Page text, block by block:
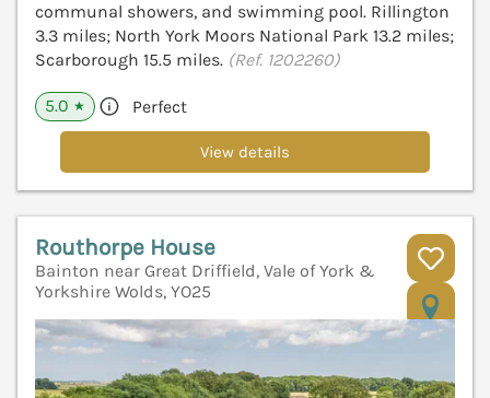
communal showers, and swimming pool. Rillington
3.3 miles; North York Moors National Park 13.2 miles;
Scarborough 15.5 miles. (Ref. 1202260)
5.0 ★ Perfect
View details
Routhorpe House
Bainton near Great Driffield, Vale of York &
Yorkshire Wolds, YO25